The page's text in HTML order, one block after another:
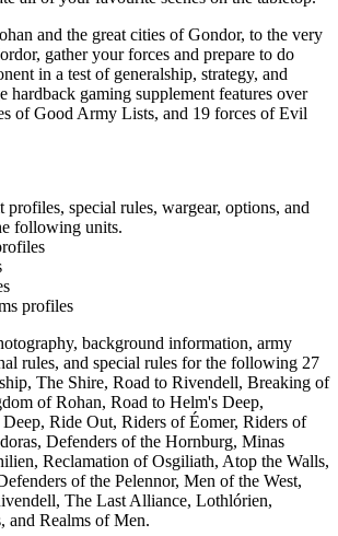
and the great cities of Gondor, to the very
gather your forces and prepare to do
in a test of generalship, strategy, and
hardback gaming supplement features over
of Good Army Lists, and 19 forces of Evil
special rules, wargear, options, and
following units.
profiles
background information, army
rules, and special rules for the following 27
The Shire, Road to Rivendell, Breaking of
of Rohan, Road to Helm's Deep,
Ride Out, Riders of Éomer, Riders of
Defenders of the Hornburg, Minas
Reclamation of Osgiliath, Atop the Walls,
of the Pelennor, Men of the West,
The Last Alliance, Lothlórien,
and Realms of Men.